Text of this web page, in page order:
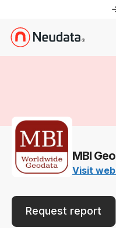
MBI
Visit
Request report